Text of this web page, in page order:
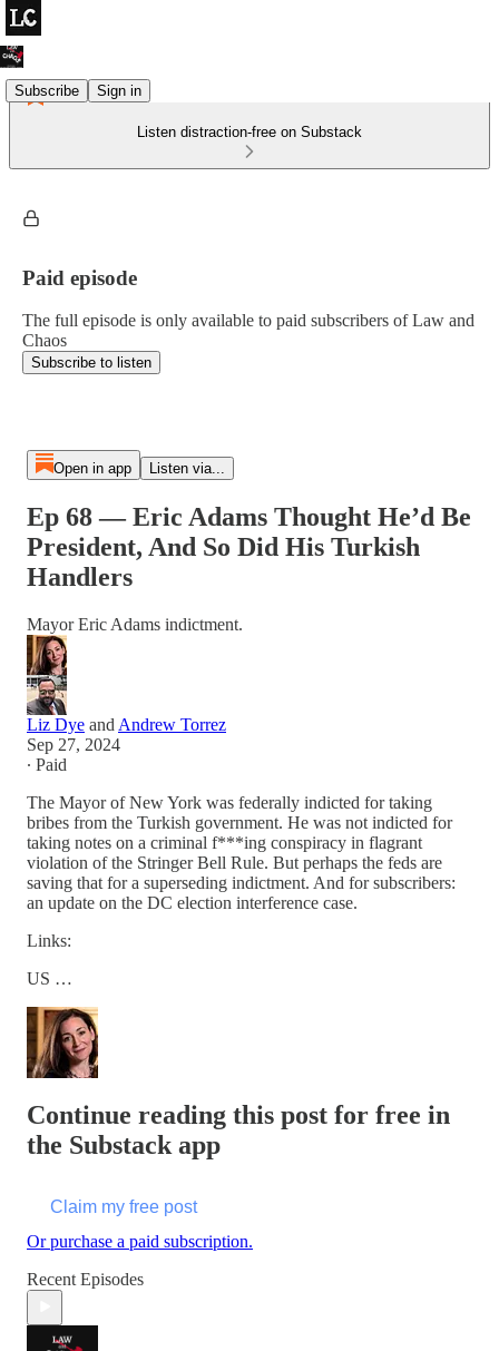
Subscribe Sign in
Listen distraction-free on Substack
Paid episode
The full episode is only available to paid subscribers of Law and
Chaos
Subscribe to listen
Open in app Listen via...
Ep 68 — Eric Adams Thought He’d Be
President, And So Did His Turkish
Handlers
Mayor Eric Adams indictment.
Liz Dye and Andrew Torrez
Sep 27, 2024
∙ Paid
The Mayor of New York was federally indicted for taking
bribes from the Turkish government. He was not indicted for
taking notes on a criminal f***ing conspiracy in flagrant
violation of the Stringer Bell Rule. But perhaps the feds are
saving that for a superseding indictment. And for subscribers:
an update on the DC election interference case.
Links:
US …
Continue reading this post for free in
the Substack app
Claim my free post
Or purchase a paid subscription.
Recent Episodes